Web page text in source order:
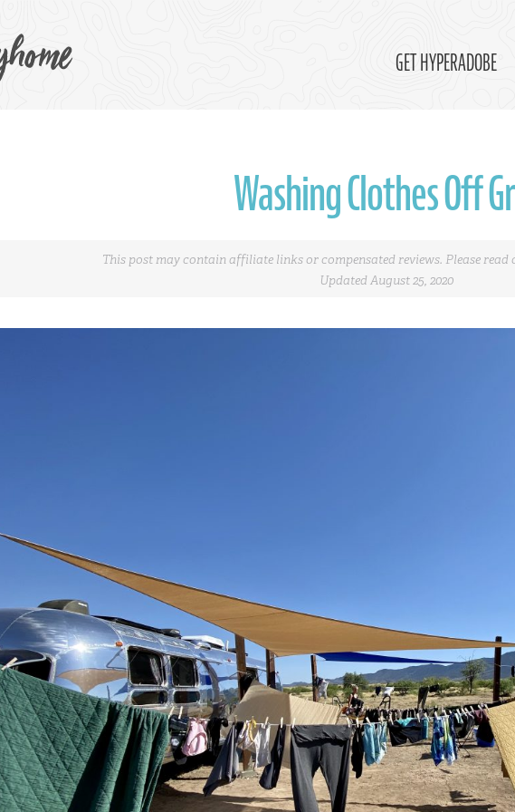
GET HYPERADOBE
Washing Clothes Off
This post may contain affiliate links or compensated reviews. Please read
Updated August 25, 2020